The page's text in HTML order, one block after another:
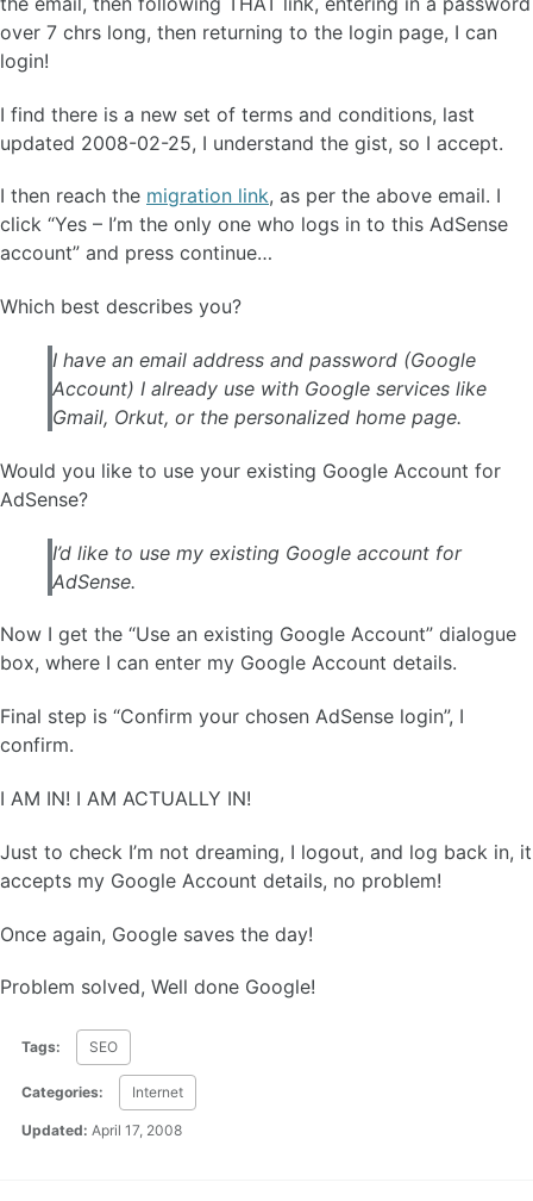
over 7 chrs long, then returning to the login page, I can
login!
I find there is a new set of terms and conditions, last
updated 2008-02-25, I understand the gist, so I accept.
I then reach the migration link, as per the above email. I
click “Yes – I’m the only one who logs in to this AdSense
account” and press continue…
Which best describes you?
I have an email address and password (Google
Account) I already use with Google services like
Gmail, Orkut, or the personalized home page.
Would you like to use your existing Google Account for
AdSense?
I’d like to use my existing Google account for
AdSense.
Now I get the “Use an existing Google Account” dialogue
box, where I can enter my Google Account details.
Final step is “Confirm your chosen AdSense login”, I
confirm.
I AM IN! I AM ACTUALLY IN!
Just to check I’m not dreaming, I logout, and log back in, it
accepts my Google Account details, no problem!
Once again, Google saves the day!
Problem solved, Well done Google!
Tags: SEO
Categories: Internet
Updated: April 17, 2008